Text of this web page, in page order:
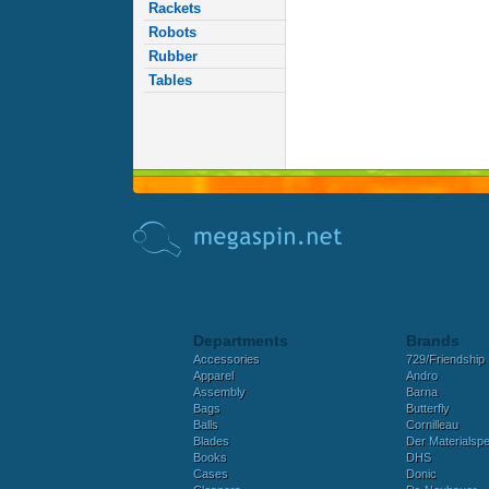
Rackets
Robots
Rubber
Tables
Departments
Accessories
Apparel
Assembly
Bags
Balls
Blades
Books
Cases
Brands
729/Friendship
Andro
Barna
Butterfly
Cornilleau
Der
DHS
Donic